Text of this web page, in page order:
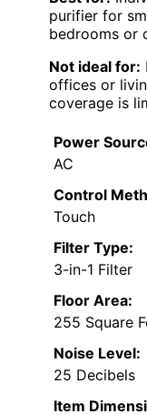
purifier for
bedrooms or
Not ideal for:
offices or
coverage is
Power
AC
Control
Touch
Filter Type:
3-in-1 Filter
Floor Area:
255 Square
Noise Level:
25 Decibels
Item